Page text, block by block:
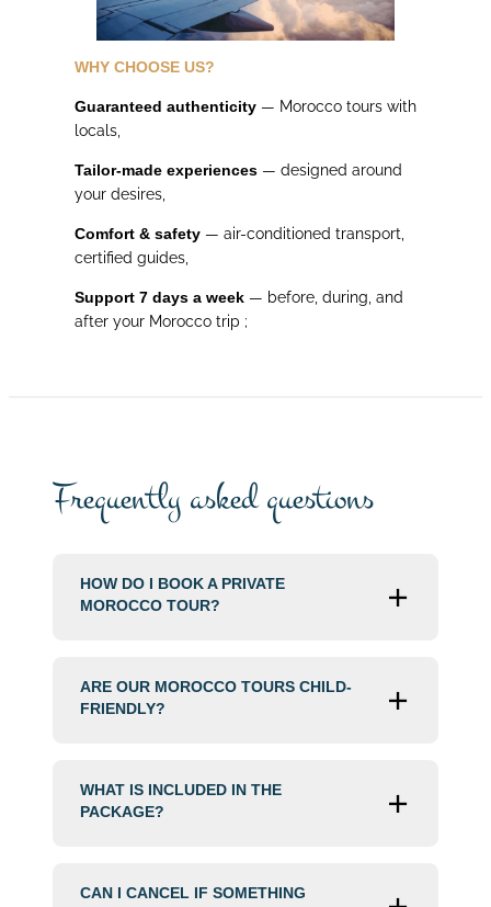
WHY CHOOSE US?
Guaranteed authenticity — Morocco tours with
locals,
Tailor-made experiences — designed around
your desires,
Comfort & safety — air-conditioned transport,
certified guides,
Support 7 days a week — before, during, and
after your Morocco trip ;
Frequently asked questions
HOW DO I BOOK A PRIVATE
MOROCCO TOUR?
ARE OUR MOROCCO TOURS CHILD-
FRIENDLY?
WHAT IS INCLUDED IN THE
PACKAGE?
CAN I CANCEL IF SOMETHING